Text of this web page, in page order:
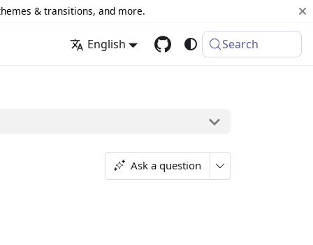
& transitions, and more.
English Search
Ask a question